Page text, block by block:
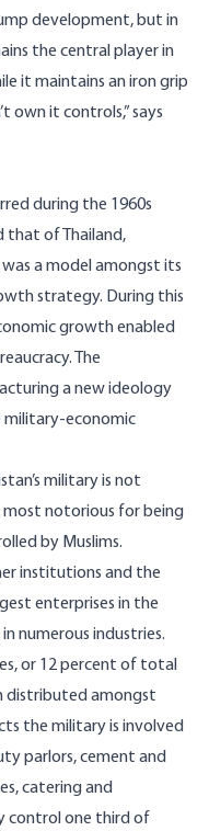
development, but in
the central player in
it maintains an iron grip
own it controls,” says
during the 1960s
that of Thailand,
a model amongst its
strategy. During this
growth enabled
The
a new ideology
military-economic
military is not
most notorious for being
by Muslims.
institutions and the
enterprises in the
numerous industries.
or 12 percent of total
distributed amongst
the military is involved
parlors, cement and
catering and
control one third of